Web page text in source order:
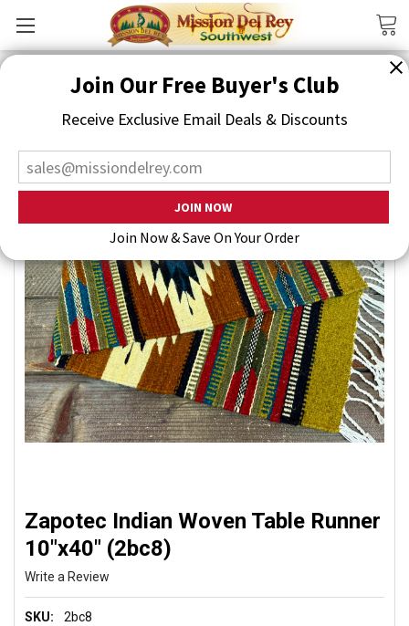
Join Our Free Buyer's Club
Receive Exclusive Email Deals & Discounts
Join Now & Save On Your Order
Zapotec Indian Woven Table Runner
10"x40" (2bc8)
Write a Review
SKU: 2bc8